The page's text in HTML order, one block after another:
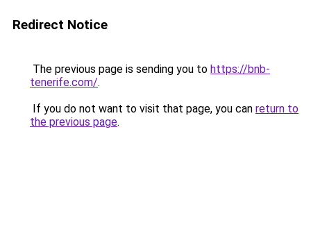
Redirect Notice
The previous page is sending you to https://bnb-
tenerife.com/.
If you do not want to visit that page, you can return to
the previous page.